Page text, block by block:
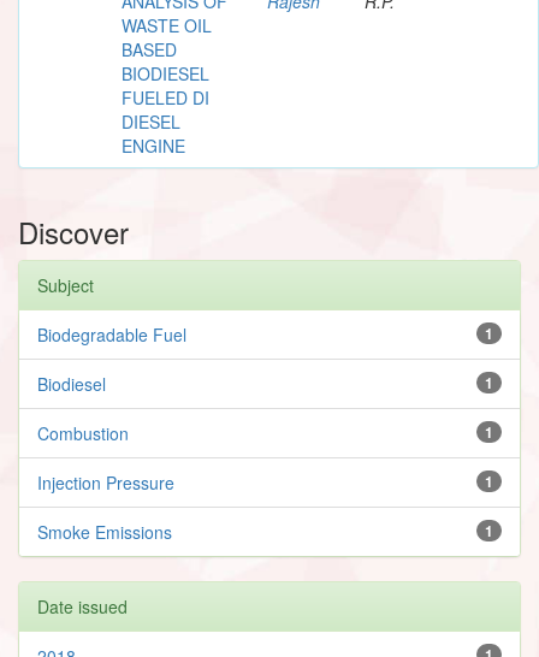
WASTE OIL
BASED
BIODIESEL
FUELED DI
DIESEL
ENGINE
Discover
Subject
1
Biodegradable Fuel
1
Biodiesel
1
Combustion
1
Injection Pressure
1
Smoke Emissions
Date issued